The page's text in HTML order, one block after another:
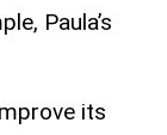
Paula’s
its